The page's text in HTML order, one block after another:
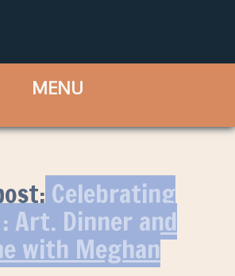
Celebrating
Art, Dinner and
with Meghan